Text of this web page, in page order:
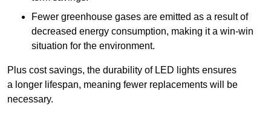
Fewer greenhouse gases are emitted as a result of
decreased energy consumption, making it a win-win
situation for the environment.
Plus cost savings, the durability of LED lights ensures
a longer lifespan, meaning fewer replacements will be
necessary.